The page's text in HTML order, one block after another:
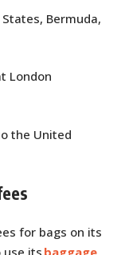
Bermuda,
London
the United
for bags on its
its baggage